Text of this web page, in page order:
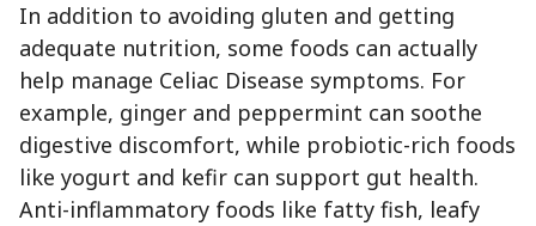
In addition to avoiding gluten and getting
adequate nutrition, some foods can actually
help manage Celiac Disease symptoms. For
example, ginger and peppermint can soothe
digestive discomfort, while probiotic-rich foods
like yogurt and kefir can support gut health.
Anti-inflammatory foods like fatty fish, leafy